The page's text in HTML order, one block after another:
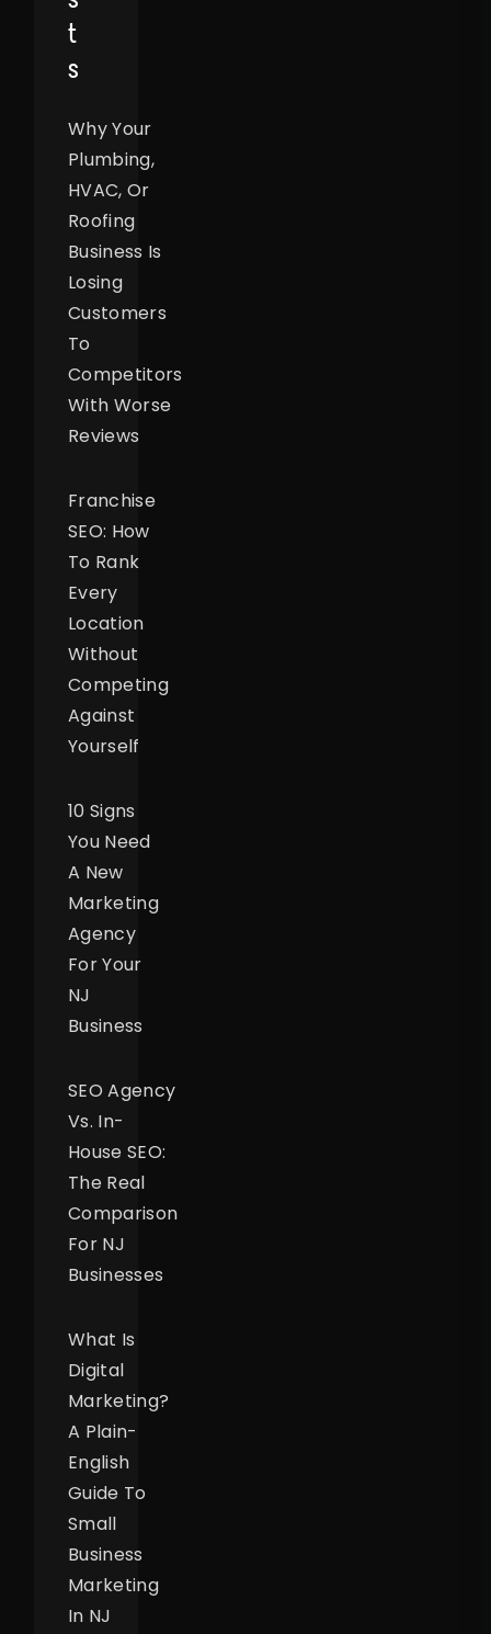
T
S
Why Your
Plumbing,
HVAC, Or
Roofing
Business Is
Losing
Customers
To
Competitors
With Worse
Reviews
Franchise
SEO: How
To Rank
Every
Location
Without
Competing
Against
Yourself
10 Signs
You Need
A New
Marketing
Agency
For Your
NJ
Business
SEO Agency
Vs. In-
House SEO:
The Real
Comparison
For NJ
Businesses
What Is
Digital
Marketing?
A Plain-
English
Guide To
Small
Business
Marketing
In NJ